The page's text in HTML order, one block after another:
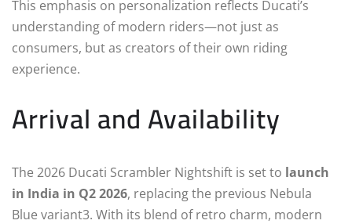
This emphasis on personalization reflects Ducati’s
understanding of modern riders—not just as
consumers, but as creators of their own riding
experience.
Arrival and Availability
The 2026 Ducati Scrambler Nightshift is set to launch
in India in Q2 2026, replacing the previous Nebula
Blue variant3. With its blend of retro charm, modern